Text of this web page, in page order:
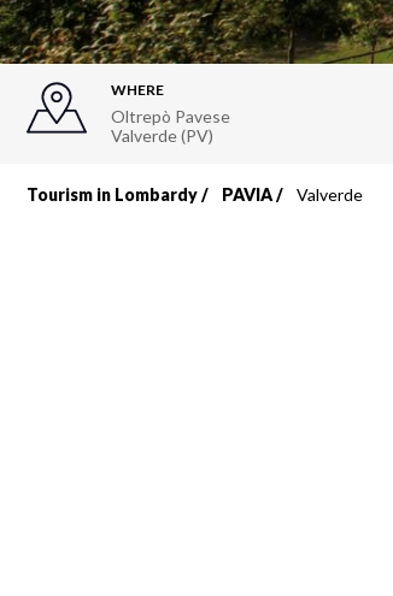
WHERE
Oltrepò Pavese
Valverde (PV)
Breadcrumb
Tourism in Lombardy PAVIA Valverde